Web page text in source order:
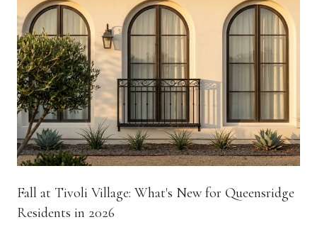
Fall at Tivoli Village: What's New for Queensridge
Residents in 2026